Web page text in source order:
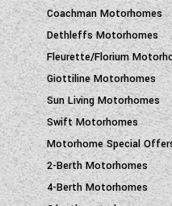
Coachman Motorhomes
Dethleffs Motorhomes
Fleurette/Florium
Giottiline Motorhomes
Sun Living Motorhomes
Swift Motorhomes
Motorhome Special
2-Berth Motorhomes
4-Berth Motorhomes